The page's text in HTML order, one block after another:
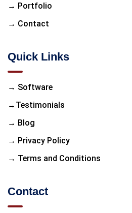
→ Portfolio
→ Contact
Quick Links
→ Software
→Testimonials
→ Blog
→ Privacy Policy
→ Terms and Conditions
Contact